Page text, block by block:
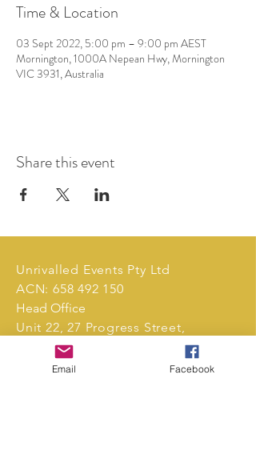
Time & Location
03 Sept 2022, 5:00 pm – 9:00 pm AEST
Mornington, 1000A Nepean Hwy, Mornington
VIC 3931, Australia
Share this event
Unrivalled Events Pty Ltd
ACN: 658 492 150
Head Office
Unit 22, 27 Progress Street,
Mornington, Victoria, 3931,
Australia.
Email Facebook